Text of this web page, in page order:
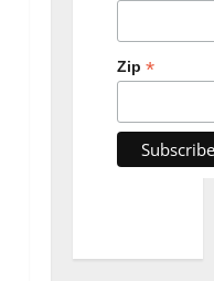
Zip *